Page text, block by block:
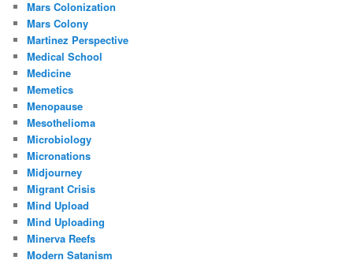
Mars Colonization
Mars Colony
Martinez Perspective
Medical School
Medicine
Memetics
Menopause
Mesothelioma
Microbiology
Micronations
Midjourney
Migrant Crisis
Mind Upload
Mind Uploading
Minerva Reefs
Modern Satanism